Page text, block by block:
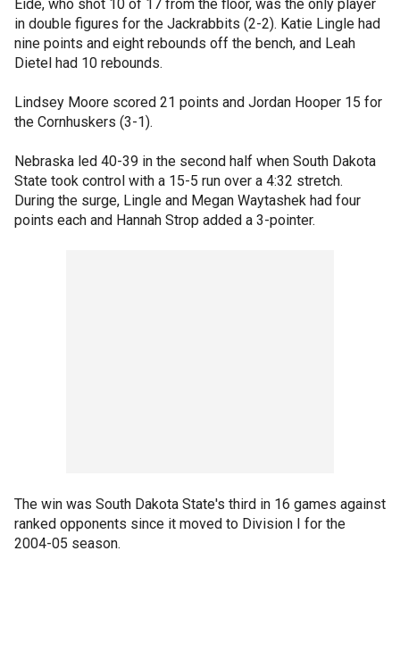
Eide, who shot 10 of 17 from the floor, was the only player
in double figures for the Jackrabbits (2-2). Katie Lingle had
nine points and eight rebounds off the bench, and Leah
Dietel had 10 rebounds.
Lindsey Moore scored 21 points and Jordan Hooper 15 for
the Cornhuskers (3-1).
Nebraska led 40-39 in the second half when South Dakota
State took control with a 15-5 run over a 4:32 stretch.
During the surge, Lingle and Megan Waytashek had four
points each and Hannah Strop added a 3-pointer.
The win was South Dakota State's third in 16 games against
ranked opponents since it moved to Division I for the
2004-05 season.